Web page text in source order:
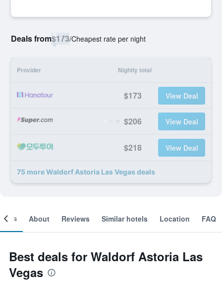
Deals from$173/Cheapest rate per night
Provider Nightly total
$173 View Deal
$206 View Deal
$218 View Deal
75 more Waldorf Astoria Las Vegas deals
About Reviews Similar hotels Location FAQ
Best deals for Waldorf Astoria Las
Vegas